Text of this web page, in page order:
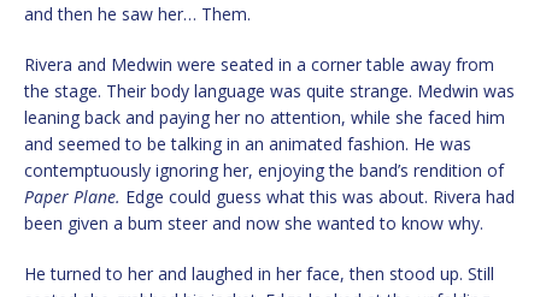
and then he saw her… Them.
Rivera and Medwin were seated in a corner table away from
the stage. Their body language was quite strange. Medwin was
leaning back and paying her no attention, while she faced him
and seemed to be talking in an animated fashion. He was
contemptuously ignoring her, enjoying the band’s rendition of
Paper Plane. Edge could guess what this was about. Rivera had
been given a bum steer and now she wanted to know why.
He turned to her and laughed in her face, then stood up. Still